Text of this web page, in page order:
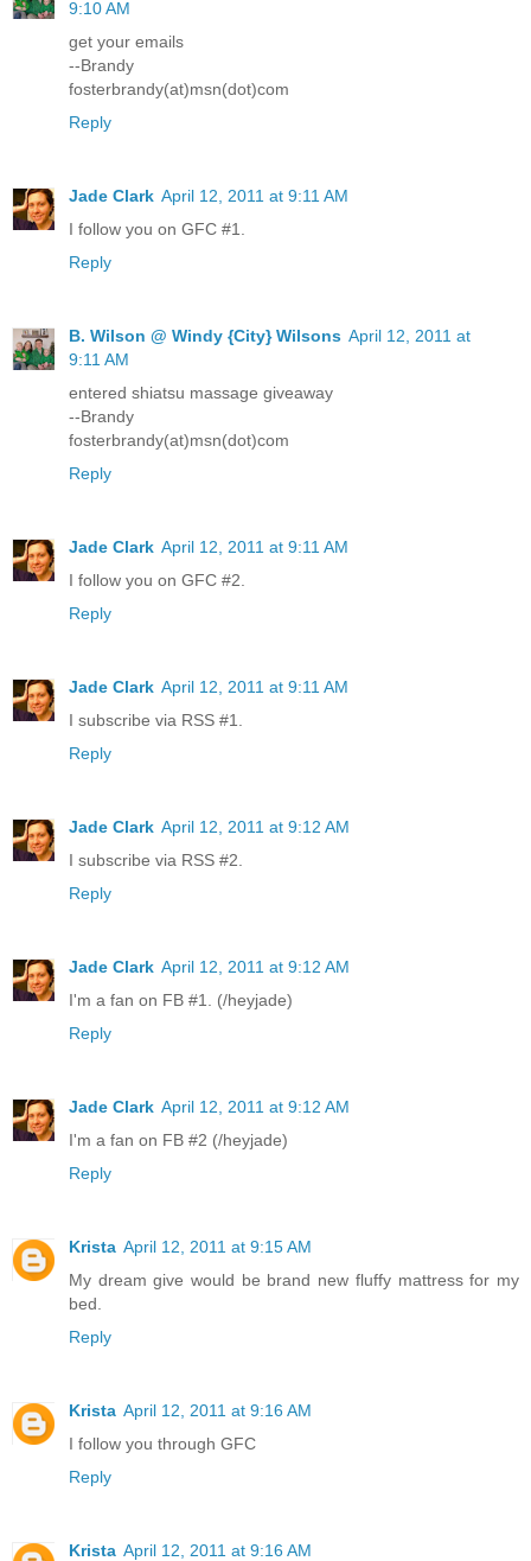
9:10 AM
get your emails
--Brandy
fosterbrandy(at)msn(dot)com
Reply
Jade Clark April 12, 2011 at 9:11 AM
I follow you on GFC #1.
Reply
B. Wilson @ Windy {City} Wilsons April 12, 2011 at
9:11 AM
entered shiatsu massage giveaway
--Brandy
fosterbrandy(at)msn(dot)com
Reply
Jade Clark April 12, 2011 at 9:11 AM
I follow you on GFC #2.
Reply
Jade Clark April 12, 2011 at 9:11 AM
I subscribe via RSS #1.
Reply
Jade Clark April 12, 2011 at 9:12 AM
I subscribe via RSS #2.
Reply
Jade Clark April 12, 2011 at 9:12 AM
I'm a fan on FB #1. (/heyjade)
Reply
Jade Clark April 12, 2011 at 9:12 AM
I'm a fan on FB #2 (/heyjade)
Reply
Krista April 12, 2011 at 9:15 AM
My dream give would be brand new fluffy mattress for my
bed.
Reply
Krista April 12, 2011 at 9:16 AM
I follow you through GFC
Reply
Krista April 12, 2011 at 9:16 AM